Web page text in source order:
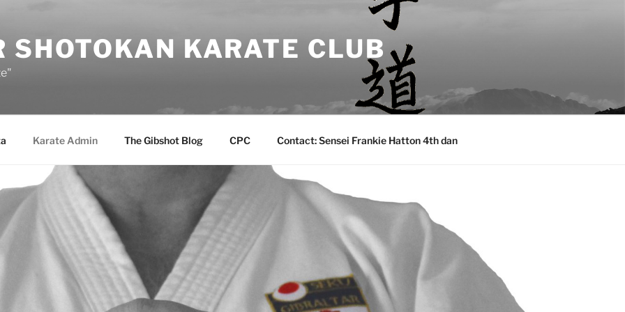
SHOTOKAN KARATE CLUB
Karate Admin The Gibshot Blog CPC Contact: Sensei Frankie Hatton 4th dan